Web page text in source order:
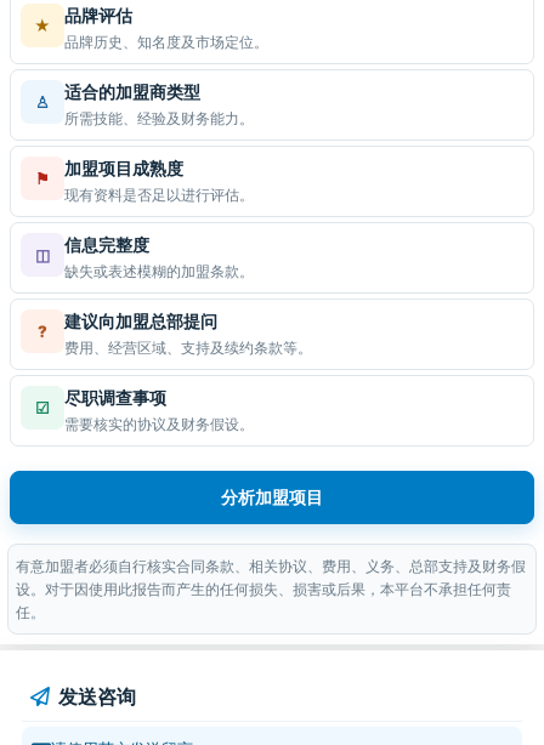
★ 品牌评估
品牌历史、知名度及市场定位。
♙ 适合的加盟商类型
所需技能、经验及财务能力。
⚑ 加盟项目成熟度
现有资料是否足以进行评估。
◫ 信息完整度
缺失或表述模糊的加盟条款。
? 建议向加盟总部提问
费用、经营区域、支持及续约条款等。
☑ 尽职调查事项
需要核实的协议及财务假设。
分析加盟项目
有意加盟者必须自行核实合同条款、相关协议、费用、义务、总部支持及财务假
设。对于因使用此报告而产生的任何损失、损害或后果，本平台不承担任何责
任。
发送咨询